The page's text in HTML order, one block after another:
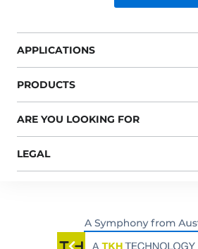
APPLICATIONS
PRODUCTS
ARE YOU LOOKING FOR
LEGAL